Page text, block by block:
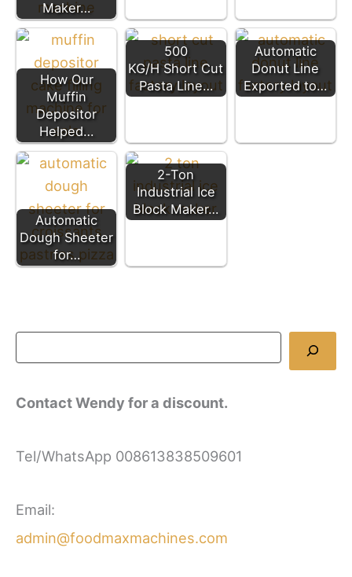
Maker…
How Our
Muffin
Depositor
Helped…
500
KG/H Short Cut
Pasta Line…
Automatic
Donut Line
Exported to…
Automatic
Dough Sheeter
for…
2-Ton
Industrial Ice
Block Maker…
Contact Wendy for a discount.
Tel/WhatsApp 008613838509601
Email:
admin@foodmaxmachines.com